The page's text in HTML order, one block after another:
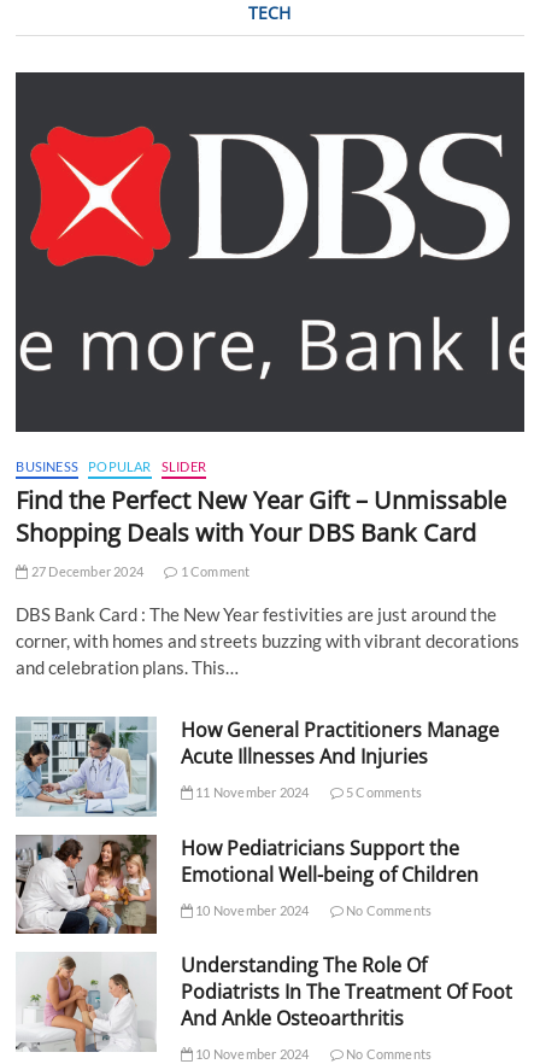
TECH
BUSINESS POPULAR SLIDER
Find the Perfect New Year Gift – Unmissable
Shopping Deals with Your DBS Bank Card
27 December 2024 1 Comment
DBS Bank Card : The New Year festivities are just around the
corner, with homes and streets buzzing with vibrant decorations
and celebration plans. This…
How General Practitioners Manage
Acute Illnesses And Injuries
11 November 2024 5 Comments
How Pediatricians Support the
Emotional Well-being of Children
10 November 2024 No Comments
Understanding The Role Of
Podiatrists In The Treatment Of Foot
And Ankle Osteoarthritis
10 November 2024 No Comments